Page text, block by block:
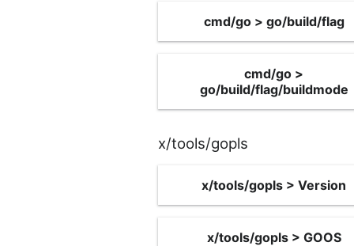
cmd/go > go/build/flag
cmd/go >
go/build/flag/buildmode
x/tools/gopls
x/tools/gopls > Version
x/tools/gopls > GOOS